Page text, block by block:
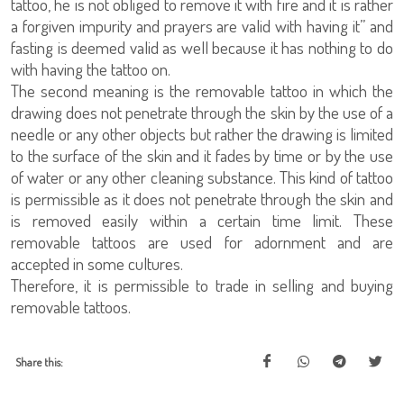
a forgiven impurity and prayers are valid with having it” and
fasting is deemed valid as well because it has nothing to do
with having the tattoo on.
The second meaning is the removable tattoo in which the
drawing does not penetrate through the skin by the use of a
needle or any other objects but rather the drawing is limited
to the surface of the skin and it fades by time or by the use
of water or any other cleaning substance. This kind of tattoo
is permissible as it does not penetrate through the skin and
is removed easily within a certain time limit. These
removable tattoos are used for adornment and are
accepted in some cultures.
Therefore, it is permissible to trade in selling and buying
removable tattoos.
Share this: